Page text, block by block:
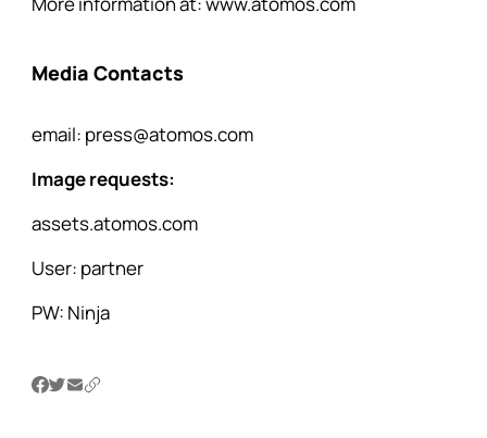
Media Contacts
email: press@atomos.com
Image requests:
assets.atomos.com
User: partner
PW: Ninja